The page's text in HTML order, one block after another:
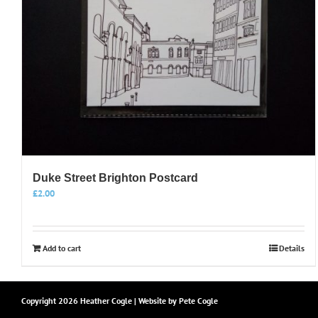
Duke Street Brighton Postcard
£2.00
Add to cart Details
Copyright 2026 Heather Cogle | Website by Pete Cogle